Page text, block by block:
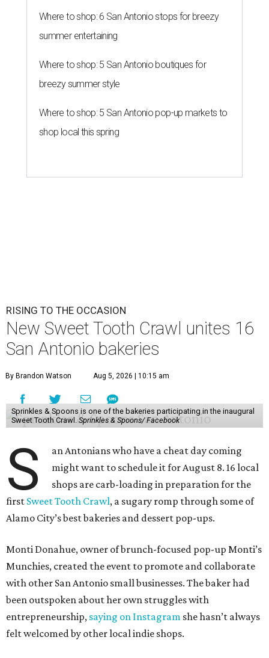
Where to shop: 6 San Antonio stops for breezy
summer entertaining
Where to shop: 5 San Antonio boutiques for
breezy summer style
Where to shop: 5 San Antonio pop-up markets to
shop local this spring
RISING TO THE OCCASION
New Sweet Tooth Crawl unites 16
San Antonio bakeries
By Brandon Watson Aug 5, 2026 | 10:15 am
Sprinkles & Spoons is one of the bakeries participating in the inaugural
Sweet Tooth Crawl.Sprinkles & Spoons/ Facebook
S
an Antonians who have a cheat day coming
might want to schedule it for August 8. 16 local
shops are carb-loading in preparation for the
first Sweet Tooth Crawl, a sugary romp through some of
Alamo City’s best bakeries and dessert pop-ups.
Monti Donahue, owner of brunch-focused pop-up Monti’s
Munchies, created the event to promote and collaborate
with other San Antonio small businesses. The baker had
been outspoken about her own struggles with
entrepreneurship, saying on Instagram she hasn’t always
felt welcomed by other local indie shops.